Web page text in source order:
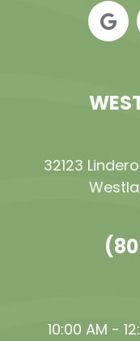
32123
10:00 AM -